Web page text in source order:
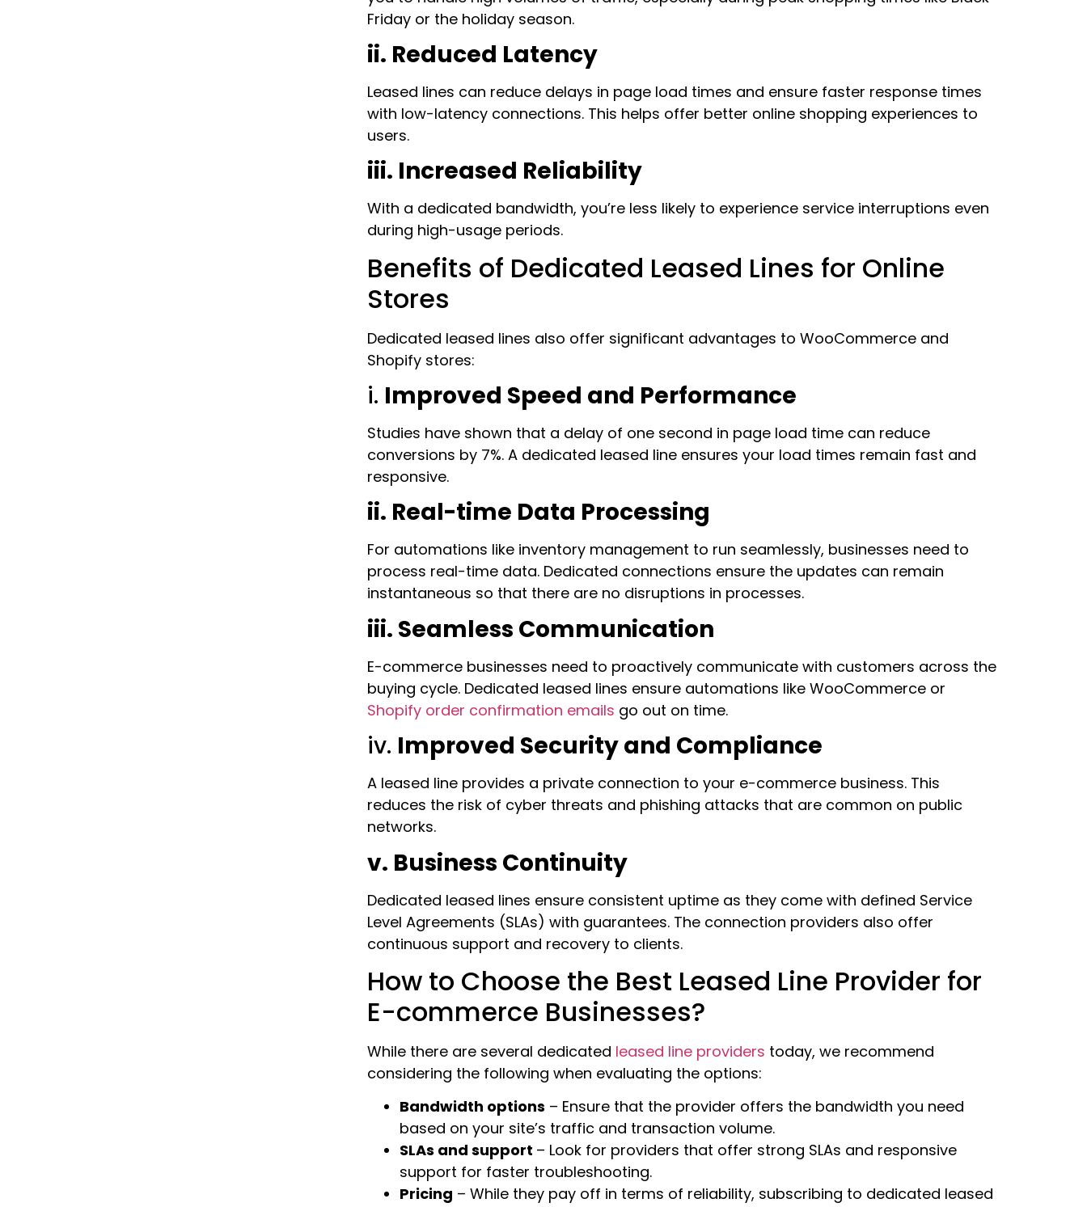
Friday or the holiday season.
ii. Reduced Latency
Leased lines can reduce delays in page load times and ensure faster response times
with low-latency connections. This helps offer better online shopping experiences to
users.
iii. Increased Reliability
With a dedicated bandwidth, you’re less likely to experience service interruptions even
during high-usage periods.
Benefits of Dedicated Leased Lines for Online
Stores
Dedicated leased lines also offer significant advantages to WooCommerce and
Shopify stores:
i. Improved Speed and Performance
Studies have shown that a delay of one second in page load time can reduce
conversions by 7%. A dedicated leased line ensures your load times remain fast and
responsive.
ii. Real-time Data Processing
For automations like inventory management to run seamlessly, businesses need to
process real-time data. Dedicated connections ensure the updates can remain
instantaneous so that there are no disruptions in processes.
iii. Seamless Communication
E-commerce businesses need to proactively communicate with customers across the
buying cycle. Dedicated leased lines ensure automations like WooCommerce or
Shopify order confirmation emails go out on time.
iv. Improved Security and Compliance
A leased line provides a private connection to your e-commerce business. This
reduces the risk of cyber threats and phishing attacks that are common on public
networks.
v. Business Continuity
Dedicated leased lines ensure consistent uptime as they come with defined Service
Level Agreements (SLAs) with guarantees. The connection providers also offer
continuous support and recovery to clients.
How to Choose the Best Leased Line Provider for
E-commerce Businesses?
While there are several dedicated leased line providers today, we recommend
considering the following when evaluating the options:
Bandwidth options – Ensure that the provider offers the bandwidth you need
based on your site’s traffic and transaction volume.
SLAs and support – Look for providers that offer strong SLAs and responsive
support for faster troubleshooting.
Pricing – While they pay off in terms of reliability, subscribing to dedicated leased